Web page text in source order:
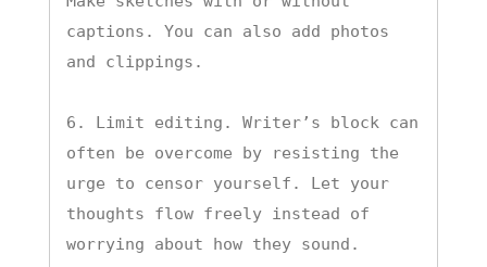
captions. You can also add photos
and clippings.
6. Limit editing. Writer’s block can
often be overcome by resisting the
urge to censor yourself. Let your
thoughts flow freely instead of
worrying about how they sound.